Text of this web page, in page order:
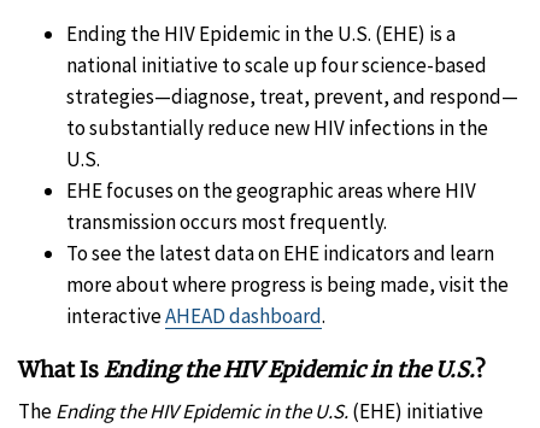
Ending the HIV Epidemic in the U.S. (EHE) is a
national initiative to scale up four science-based
strategies—diagnose, treat, prevent, and respond—
to substantially reduce new HIV infections in the
U.S.
EHE focuses on the geographic areas where HIV
transmission occurs most frequently.
To see the latest data on EHE indicators and learn
more about where progress is being made, visit the
interactiveAHEAD dashboard.
What IsEnding the HIV Epidemic in the U.S.?
TheEnding the HIV Epidemic in the U.S.(EHE) initiative